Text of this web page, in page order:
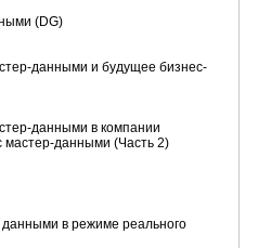
(DG)
данными и будущее бизнес-
данными в компании
мастер-данными (Часть 2)
данными в режиме реального